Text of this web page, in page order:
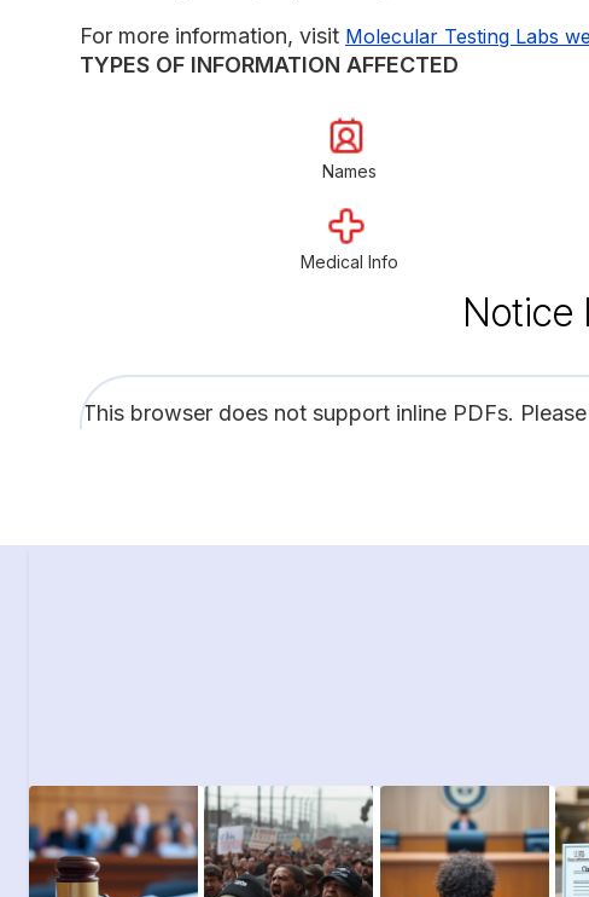
For more information, visit Molecular Testing Labs
TYPES OF INFORMATION AFFECTED
Names
Medical Info
Notice
This browser does not support inline PDFs.